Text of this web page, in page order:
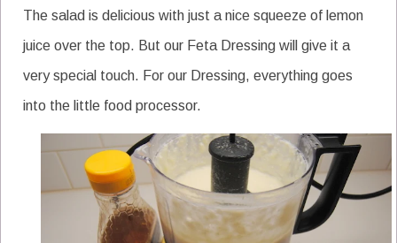
The salad is delicious with just a nice squeeze of lemon
juice over the top. But our Feta Dressing will give it a
very special touch. For our Dressing, everything goes
into the little food processor.